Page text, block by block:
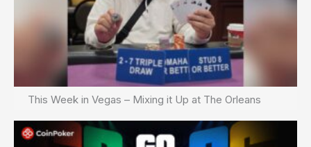
This Week in Vegas – Mixing it Up at The Orleans